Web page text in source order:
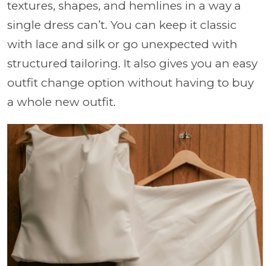
textures, shapes, and hemlines in a way a
single dress can’t. You can keep it classic
with lace and silk or go unexpected with
structured tailoring. It also gives you an easy
outfit change option without having to buy
a whole new outfit.